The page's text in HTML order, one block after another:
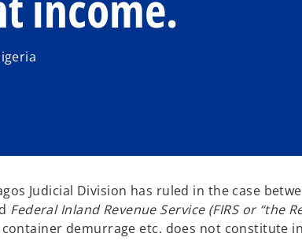
Judicial Division has ruled in the case
Federal Inland Revenue Service (FIRS or “the
demurrage etc. does not constitute